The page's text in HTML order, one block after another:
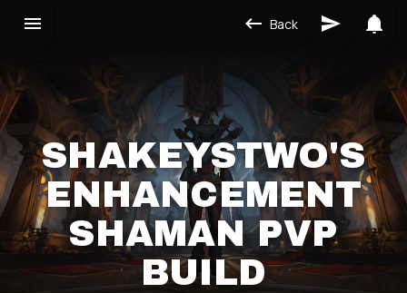
Back
SHAKEYSTWO'S
ENHANCEMENT
SHAMAN PVP
BUILD